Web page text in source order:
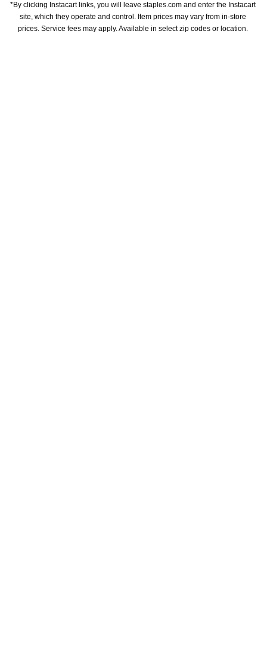
*By clicking Instacart links, you will leave staples.com and enter the Instacart
site, which they operate and control. Item prices may vary from in-store
prices. Service fees may apply. Available in select zip codes or location.